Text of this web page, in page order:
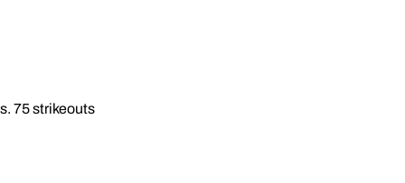
75 strikeouts